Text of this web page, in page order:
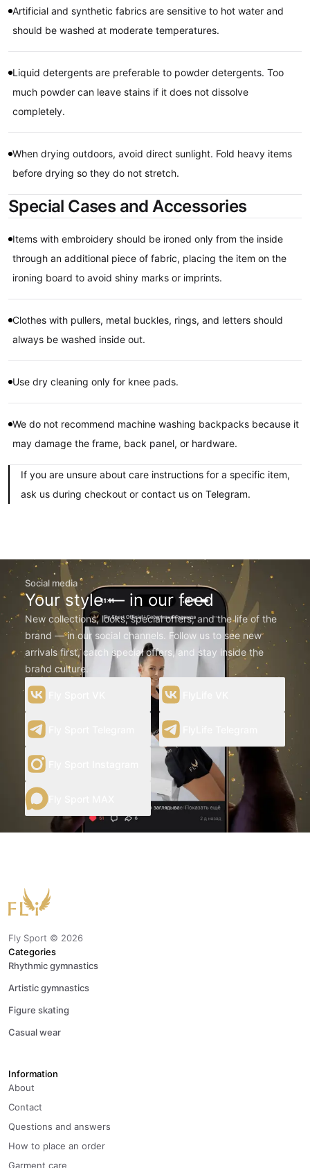
Artificial and synthetic fabrics are sensitive to hot water and
should be washed at moderate temperatures.
Liquid detergents are preferable to powder detergents. Too
much powder can leave stains if it does not dissolve
completely.
When drying outdoors, avoid direct sunlight. Fold heavy items
before drying so they do not stretch.
Special Cases and Accessories
Items with embroidery should be ironed only from the inside
through an additional piece of fabric, placing the item on the
ironing board to avoid shiny marks or imprints.
Clothes with pullers, metal buckles, rings, and letters should
always be washed inside out.
Use dry cleaning only for knee pads.
We do not recommend machine washing backpacks because it
may damage the frame, back panel, or hardware.
If you are unsure about care instructions for a specific item,
ask us during checkout or contact us on Telegram.
Social media
Your style — in our feed
New collections, looks, special offers, and the life of the
brand — in our social channels. Follow us to see new
arrivals first, catch special offers, and stay inside the
brand culture.
Fly Sport © 2026
Categories
Rhythmic gymnastics
Artistic gymnastics
Figure skating
Casual wear
Information
About
Contact
Questions and answers
How to place an order
Garment care